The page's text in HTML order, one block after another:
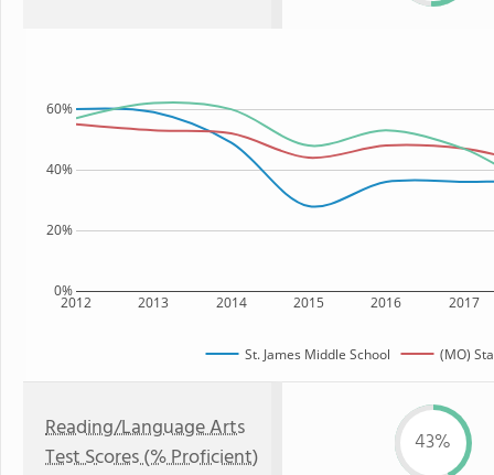
2012 2013 2014 2015 2016 2017
0%
20%
40%
60%
St. James Middle School (MO)
Reading/Language Arts
Test Scores (% Proficient)
43%